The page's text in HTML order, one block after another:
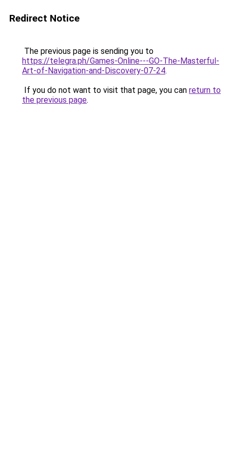
Redirect Notice
The previous page is sending you to
https://telegra.ph/Games-Online---GO-The-Masterful-
Art-of-Navigation-and-Discovery-07-24.
If you do not want to visit that page, you can return to
the previous page.